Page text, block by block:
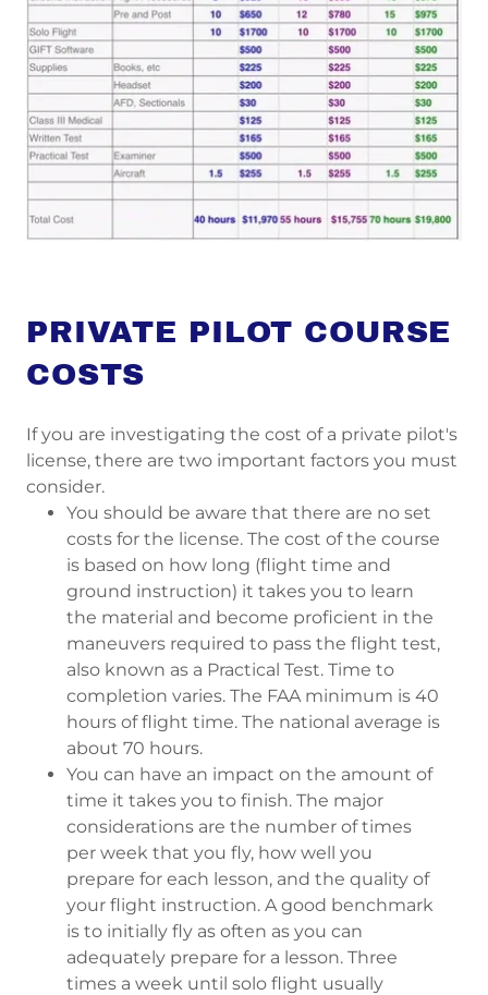
PRIVATE PILOT COURSE
COSTS
If you are investigating the cost of a private pilot's
license, there are two important factors you must
consider.
You should be aware that there are no set
costs for the license. The cost of the course
is based on how long (flight time and
ground instruction) it takes you to learn
the material and become proficient in the
maneuvers required to pass the flight test,
also known as a Practical Test. Time to
completion varies. The FAA minimum is 40
hours of flight time. The national average is
about 70 hours.
You can have an impact on the amount of
time it takes you to finish. The major
considerations are the number of times
per week that you fly, how well you
prepare for each lesson, and the quality of
your flight instruction. A good benchmark
is to initially fly as often as you can
adequately prepare for a lesson. Three
times a week until solo flight usually